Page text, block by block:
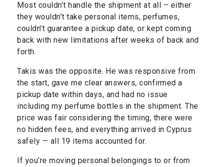
Most couldn’t handle the shipment at all – either
they wouldn’t take personal items, perfumes,
couldn’t guarantee a pickup date, or kept coming
back with new limitations after weeks of back and
forth.
Takis was the opposite. He was responsive from
the start, gave me clear answers, confirmed a
pickup date within days, and had no issue
including my perfume bottles in the shipment. The
price was fair considering the timing, there were
no hidden fees, and everything arrived in Cyprus
safely — all 19 items accounted for.
If you’re moving personal belongings to or from